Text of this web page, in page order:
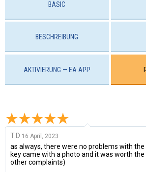
BASIC
BESCHREIBUNG
AKTIVIERUNG — EA APP
T.D 16 April, 2023
as always, there were no problems with
key came with a photo and it was worth
other complaints)